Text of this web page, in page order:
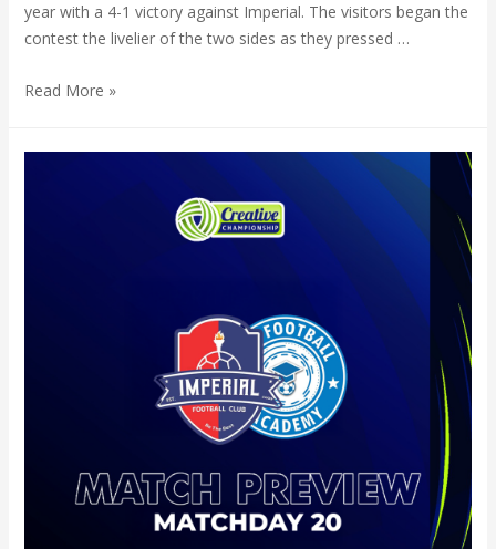
year with a 4-1 victory against Imperial. The visitors began the
contest the livelier of the two sides as they pressed …
Read More »